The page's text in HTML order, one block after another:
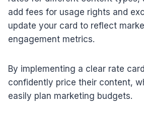
add fees for usage rights and
update your card to reflect
engagement metrics.
By implementing a clear rate
confidently price their content,
easily plan marketing budgets.